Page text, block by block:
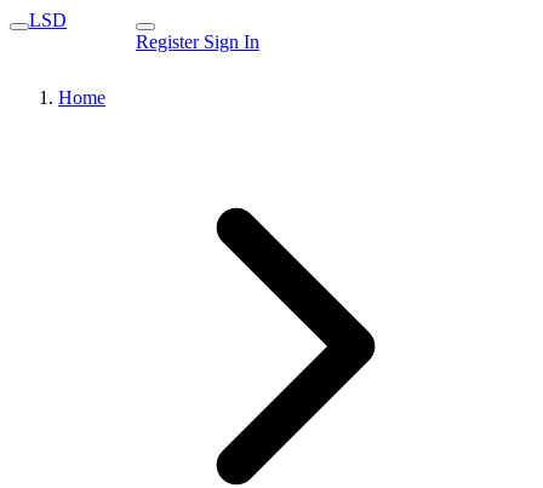
LSD
Register Sign In
Home